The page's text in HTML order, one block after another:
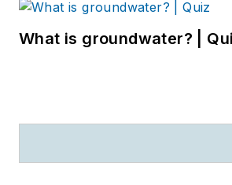
What is groundwater? |